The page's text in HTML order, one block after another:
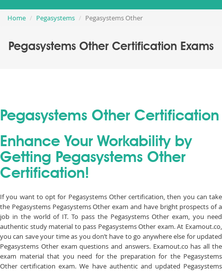
Home Pegasystems Pegasystems Other
Pegasystems Other Certification Exams
Pegasystems Other Certification
Enhance Your Workability by
Getting Pegasystems Other
Certification!
If you want to opt for Pegasystems Other certification, then you can take
the Pegasystems Pegasystems Other exam and have bright prospects of a
job in the world of IT. To pass the Pegasystems Other exam, you need
authentic study material to pass Pegasystems Other exam. At Examout.co,
you can save your time as you don’t have to go anywhere else for updated
Pegasystems Other exam questions and answers. Examout.co has all the
exam material that you need for the preparation for the Pegasystems
Other certification exam. We have authentic and updated Pegasystems